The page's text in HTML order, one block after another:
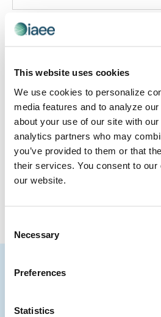
This website uses cookies
We use cookies to personalize
media features and to analyze
about your use of our site with
analytics partners who may
you’ve provided to them or that
their services. You consent to
our website.
Selection
Necessary
Preferences
Statistics
Events at this venue
Upcoming
Select
date.
PreviousEvents Today
IAEE
Partners